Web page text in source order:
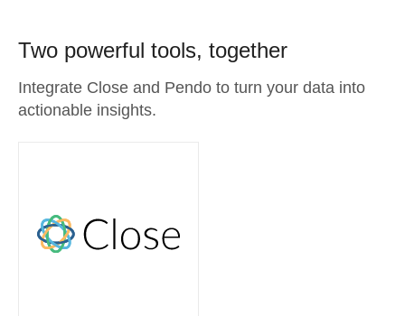
Two powerful tools, together
Integrate Close and Pendo to turn your data into
actionable insights.